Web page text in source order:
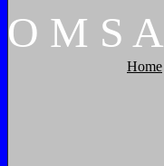
O M S A
Home